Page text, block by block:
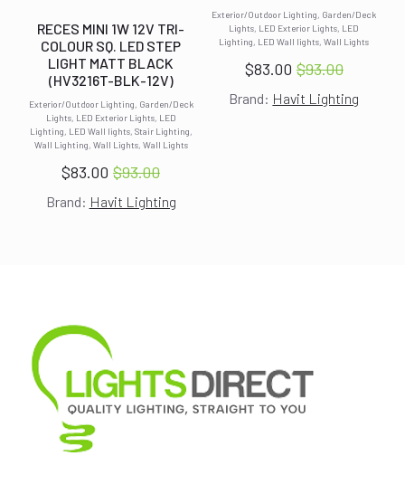
Exterior/Outdoor Lighting, Garden/Deck
Lights, LED Exterior Lights, LED
Lighting, LED Wall lights, Stair Lighting,
Wall Lighting, Wall Lights, Wall Lights
RECES MINI 1W 12V TRI-
COLOUR SQ. LED STEP
LIGHT MATT BLACK
(HV3216T-BLK-12V)
$93.00
Original
price
$83.00 Current
price
Brand: Havit Lighting
Exterior/Outdoor Lighting, Garden/Deck
Lights, LED Exterior Lights, LED
Lighting, LED Wall lights, Wall Lights
$93.00
Original
price
$83.00 Current
price
Brand: Havit Lighting